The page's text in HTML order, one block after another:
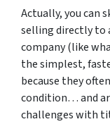
Actually, you can
selling directly to
company (like
the simplest,
because they
condition… and
challenges with